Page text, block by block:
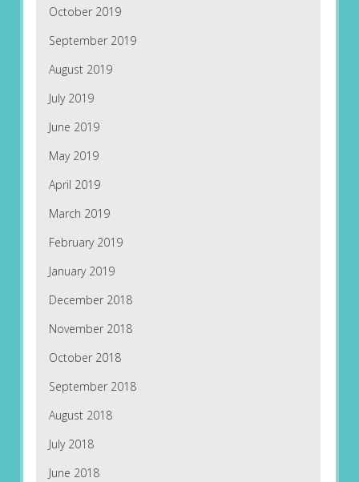
October 2019
September 2019
August 2019
July 2019
June 2019
May 2019
April 2019
March 2019
February 2019
January 2019
December 2018
November 2018
October 2018
September 2018
August 2018
July 2018
June 2018